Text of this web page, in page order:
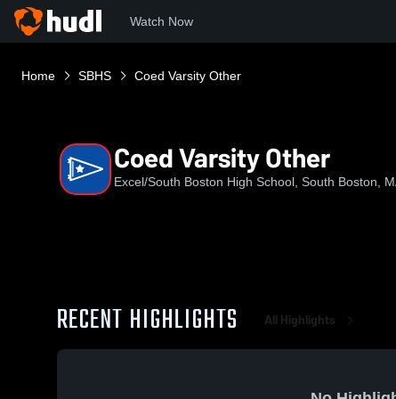
Watch Now
Home SBHS Coed Varsity Other
Coed Varsity Other
Excel/South Boston High School, South Boston,
RECENT HIGHLIGHTS All Highlights